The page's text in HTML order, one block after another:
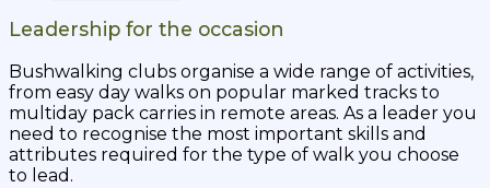
Leadership for the occasion
Bushwalking clubs organise a wide range of activities,
from easy day walks on popular marked tracks to
multiday pack carries in remote areas. As a leader you
need to recognise the most important skills and
attributes required for the type of walk you choose
to lead.